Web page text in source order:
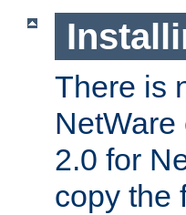
There is
2.0 for
copy the